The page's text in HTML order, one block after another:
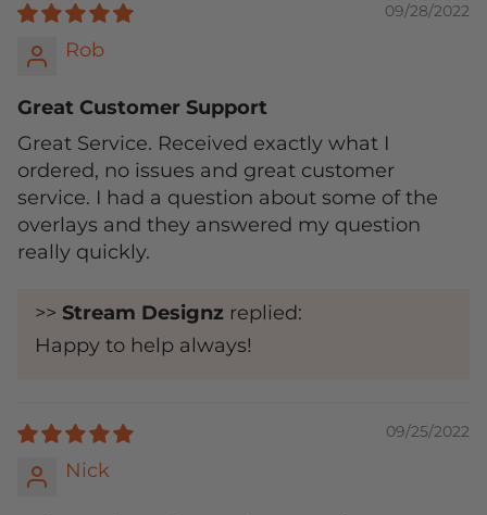
09/28/2022
Rob
Great Customer Support
Great Service. Received exactly what I
ordered, no issues and great customer
service. I had a question about some of the
overlays and they answered my question
really quickly.
>> Stream Designz replied:
Happy to help always!
09/25/2022
Nick